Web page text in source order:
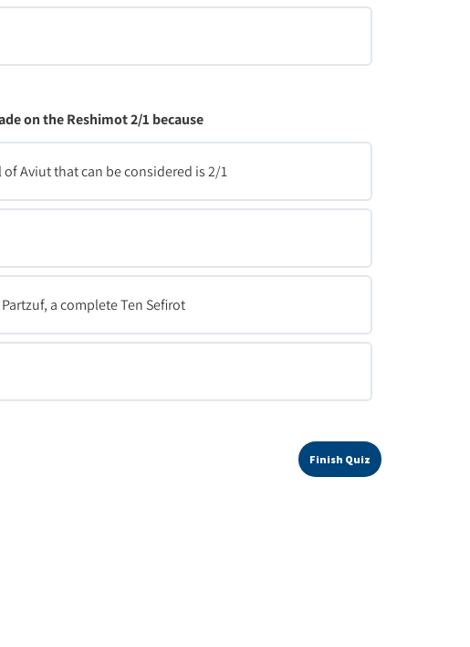
on the Reshimot 2/1 because
Aviut that can be considered is 2/1
a complete Ten Sefirot